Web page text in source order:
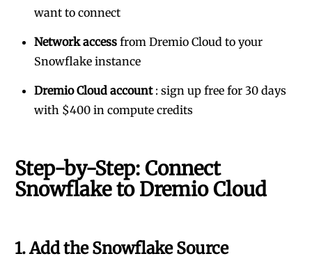
want to connect
Network access from Dremio Cloud to your
Snowflake instance
Dremio Cloud account: sign up free for 30 days
with $400 in compute credits
Step-by-Step: Connect
Snowflake to Dremio Cloud
1. Add the Snowflake Source